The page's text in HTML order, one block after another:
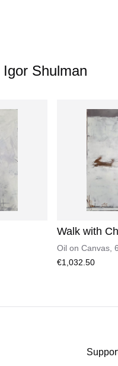
Igor Shulman
Walk with
Oil on Canvas ,
€1,032.50